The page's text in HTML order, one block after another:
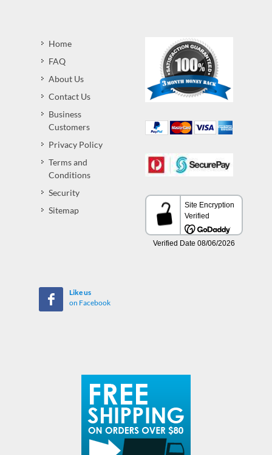
Home
FAQ
About Us
Contact Us
Business
Customers
Privacy Policy
Terms and
Conditions
Security
Sitemap
Like us
on Facebook